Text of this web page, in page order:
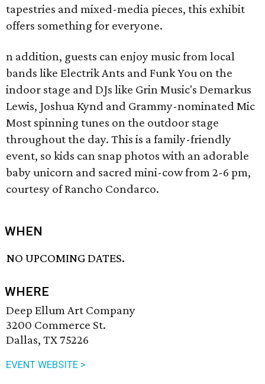
tapestries and mixed-media pieces, this exhibit
offers something for everyone.
n addition, guests can enjoy music from local
bands like Electrik Ants and Funk You on the
indoor stage and DJs like Grin Music's Demarkus
Lewis, Joshua Kynd and Grammy-nominated Mic
Most spinning tunes on the outdoor stage
throughout the day. This is a family-friendly
event, so kids can snap photos with an adorable
baby unicorn and sacred mini-cow from 2-6 pm,
courtesy of Rancho Condarco.
WHEN
NO UPCOMING DATES.
WHERE
Deep Ellum Art Company
3200 Commerce St.
Dallas, TX 75226
EVENT WEBSITE >